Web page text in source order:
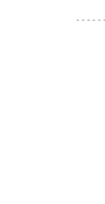
- - - - -